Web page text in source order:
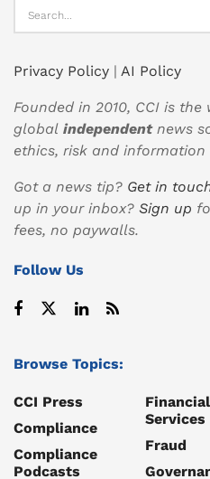
Privacy Policy | AI Policy
Founded in 2010, CCI is the
global independentnews
ethics, risk and information
Got a news tip? Get in
up in your inbox? Sign up
fees, no paywalls.
Follow Us
Browse Topics:
CCI Press
Compliance
Compliance
Podcasts
Financial
Services
Fraud